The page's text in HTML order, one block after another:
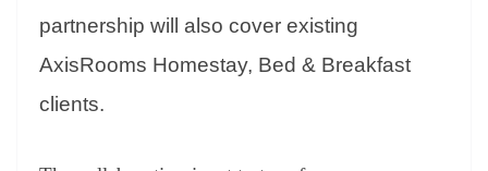
partnership will also cover existing
AxisRooms Homestay, Bed & Breakfast
clients.